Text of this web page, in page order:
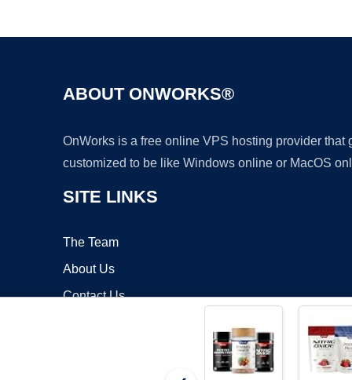
ABOUT ONWORKS®
OnWorks is a free online VPS hosting provider
customized to be like Windows online or MacOS
SITE LINKS
The Team
About Us
Contact Us